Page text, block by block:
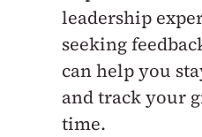
leadership
seeking
can help you
and track your
time.